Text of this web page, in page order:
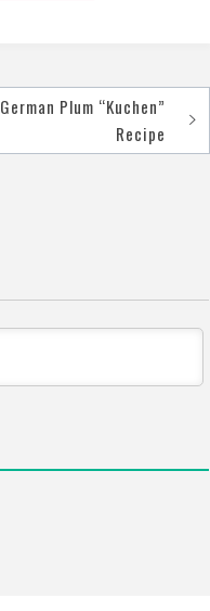
German Plum “Kuchen”
Recipe